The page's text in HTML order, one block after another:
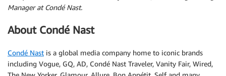
Manager atCondé Nast.
About Condé Nast
Condé Nast is a global media company home to iconic brands
including Vogue, GQ, AD, Condé Nast Traveler, Vanity Fair, Wired,